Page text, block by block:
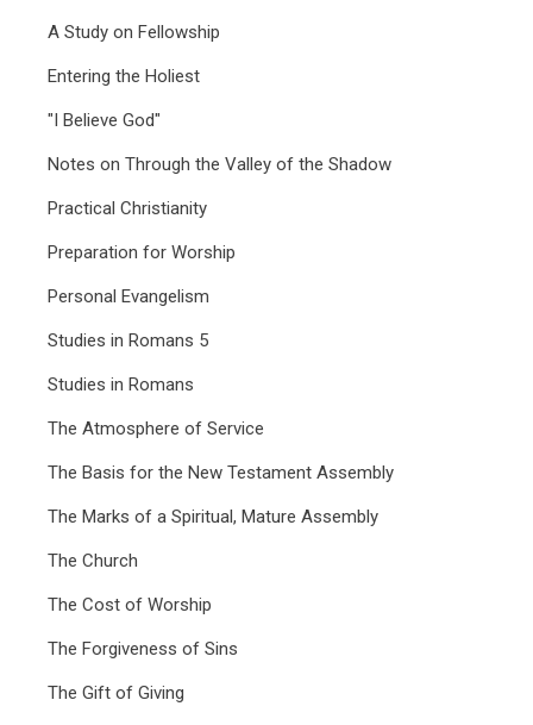
A Study on Fellowship
Entering the Holiest
"I Believe God"
Notes on Through the Valley of the Shadow
Practical Christianity
Preparation for Worship
Personal Evangelism
Studies in Romans 5
Studies in Romans
The Atmosphere of Service
The Basis for the New Testament Assembly
The Marks of a Spiritual, Mature Assembly
The Church
The Cost of Worship
The Forgiveness of Sins
The Gift of Giving